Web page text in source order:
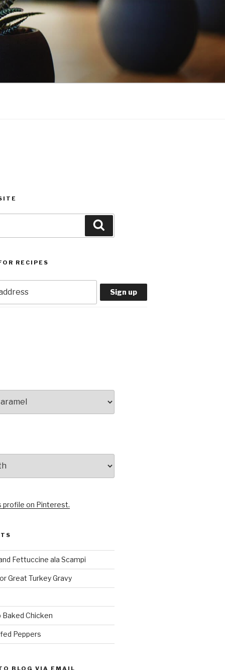
RECIPES
profile on Pinterest.
Fettuccine ala Scampi
Great Turkey Gravy
Chicken
Peppers
BLOG VIA EMAIL